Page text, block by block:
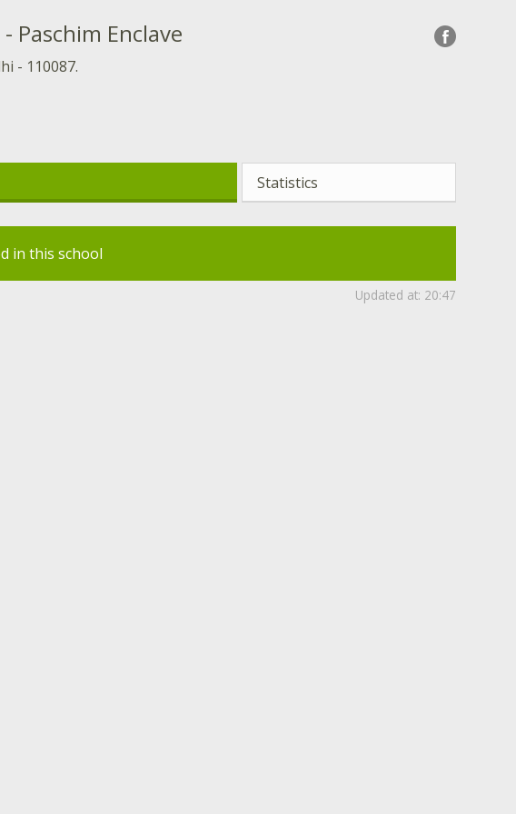
Paschim Enclave
- 110087.
Statistics
in this school
Updated at: 20:47